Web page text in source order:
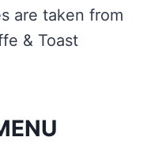
are taken from
& Toast